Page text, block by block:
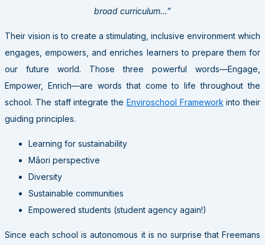
broad curriculum…”
Their vision is to create a stimulating, inclusive environment which
engages, empowers, and enriches learners to prepare them for
our future world. Those three powerful words—Engage,
Empower, Enrich—are words that come to life throughout the
school. The staff integrate the Enviroschool Framework into their
guiding principles.
Learning for sustainability
Māori perspective
Diversity
Sustainable communities
Empowered students (student agency again!)
Since each school is autonomous it is no surprise that Freemans